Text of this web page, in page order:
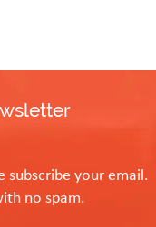
subscribe your email.
no spam.